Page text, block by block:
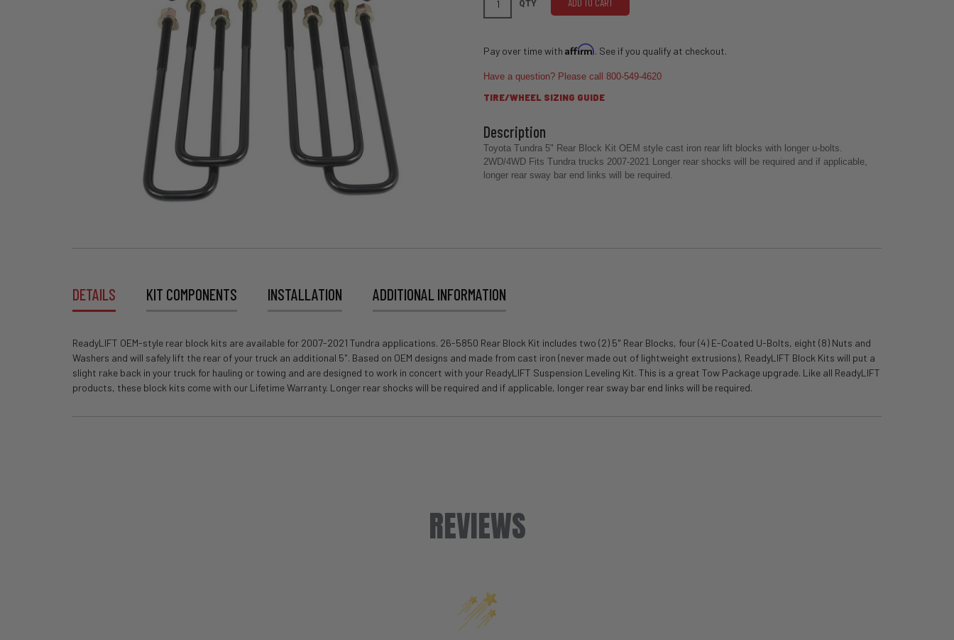
QTY ADD TO CART
Pay over time withAffirm. See if you qualify at checkout.
Have a question? Please call 800-549-4620
TIRE/WHEEL SIZING GUIDE
Toyota Tundra 5" Rear Block Kit OEM style cast iron rear lift blocks with longer u-bolts.
2WD/4WD Fits Tundra trucks 2007-2021 Longer rear shocks will be required and if applicable,
longer rear sway bar end links will be required.
DETAILS KIT COMPONENTS INSTALLATION ADDITIONAL INFORMATION
ReadyLIFT OEM-style rear block kits are available for 2007-2021 Tundra applications. 26-5850 Rear Block Kit includes two (2) 5" Rear Blocks, four (4) E-Coated U-Bolts, eight (8) Nuts and
Washers and will safely lift the rear of your truck an additional 5". Based on OEM designs and made from cast iron (never made out of lightweight extrusions), ReadyLIFT Block Kits will put a
slight rake back in your truck for hauling or towing and are designed to work in concert with your ReadyLIFT Suspension Leveling Kit. This is a great Tow Package upgrade. Like all ReadyLIFT
products, these block kits come with our Lifetime Warranty. Longer rear shocks will be required and if applicable, longer rear sway bar end links will be required.
REVIEWS